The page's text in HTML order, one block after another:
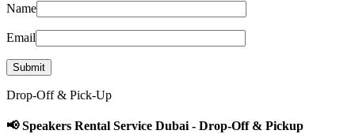
Name
Email
Drop-Off & Pick-Up
📢 Speakers Rental Service Dubai - Drop-Off & Pickup